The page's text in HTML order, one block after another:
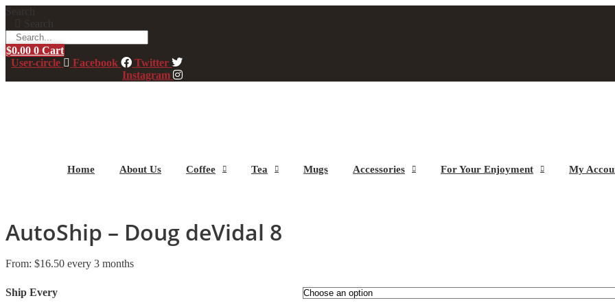
Skip
content
Search
Search
$0.00 0 Cart
User-circle
Facebook
Twitter
Instagram
Home About Us Coffee Tea Mugs Accessories For Your Enjoyment My
AutoShip – Doug deVidal 8
From: $16.50 every 3 months
Ship Every